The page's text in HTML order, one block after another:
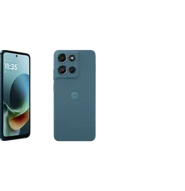
of small thumbnails. Selecting a